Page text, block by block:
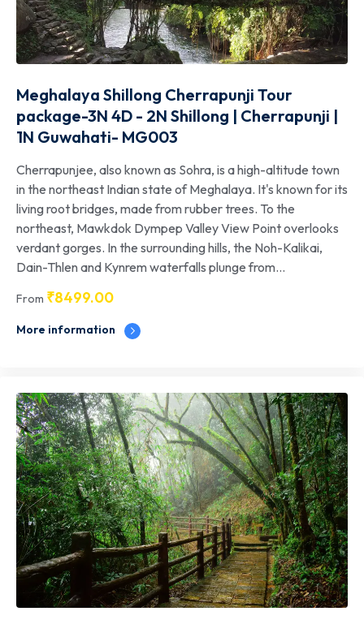
Meghalaya Shillong Cherrapunji Tour
package-3N 4D - 2N Shillong | Cherrapunji |
1N Guwahati- MG003
Cherrapunjee, also known as Sohra, is a high-altitude town
in the northeast Indian state of Meghalaya. It's known for its
living root bridges, made from rubber trees. To the
northeast, Mawkdok Dympep Valley View Point overlooks
verdant gorges. In the surrounding hills, the Noh-Kalikai,
Dain-Thlen and Kynrem waterfalls plunge from...
From ₹8499.00
More information